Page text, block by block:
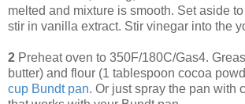
melted and mixture is smooth. Set aside
stir in vanilla extract. Stir vinegar into the
2 Preheat oven to 350F/180C/Gas4.
butter) and flour (1 tablespoon cocoa
cup Bundt pan. Or just spray the pan with